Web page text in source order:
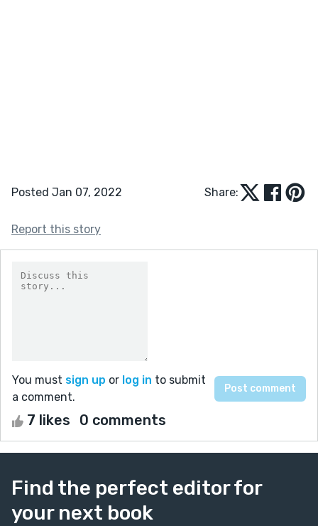
Posted Jan 07, 2022 Share:
Report this story
You must sign up or log in to submit
a comment.
7 likes 0 comments
Find the perfect editor for
your next book